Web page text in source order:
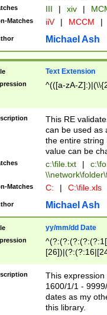
III | xiv |
Matches iiV | MCCM |
Michael Ash
Text Extension
^(([a-zA-
This RE
can be used as
the entire string
value can be
c:\file.txt |
Matches C: | C:\file.xls
Michael Ash
yy/mm/dd Date
(?:0?[1-
This
1600/1/1 -
dates as my
this library.